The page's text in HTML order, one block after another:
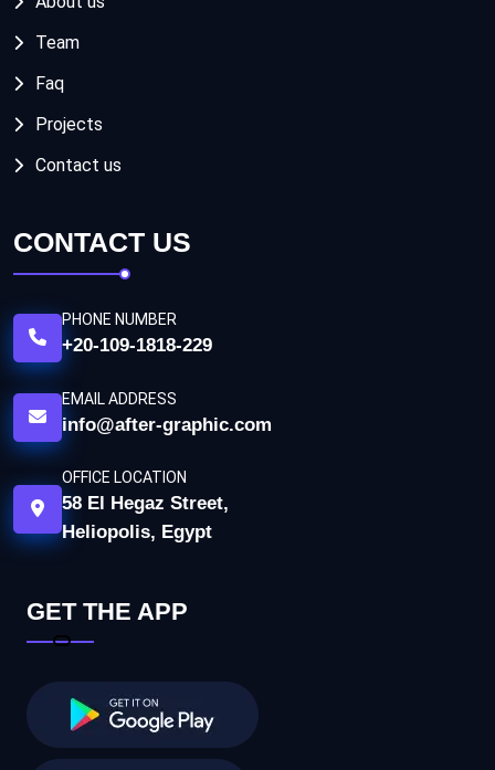
Team
Faq
Projects
Contact us
CONTACT US
PHONE NUMBER
+20-109-1818-229
EMAIL ADDRESS
info@after-graphic.com
OFFICE LOCATION
58 El Hegaz Street,
Heliopolis, Egypt
GET THE APP